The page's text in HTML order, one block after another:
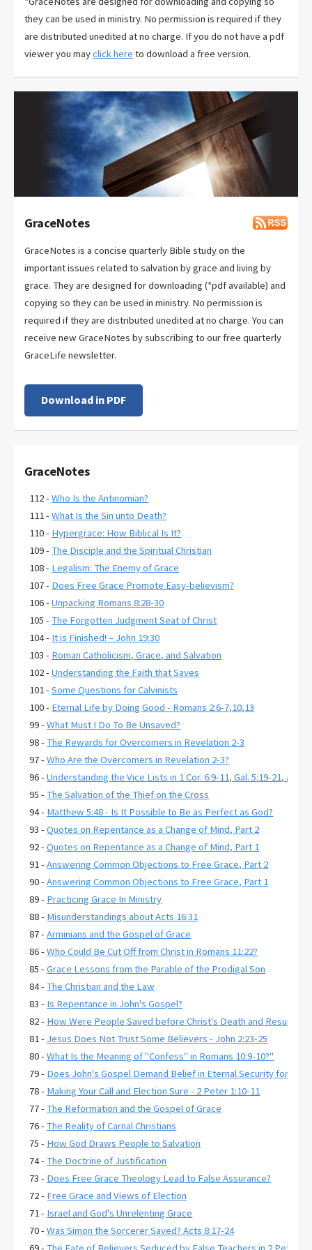
they can be used in ministry. No permission is required if they
are distributed unedited at no charge. If you do not have a pdf
viewer you mayclick here to download a free version.
GraceNotes
GraceNotes is a concise quarterly Bible study on the
important issues related to salvation by grace and living by
grace. They are designed for downloading (*pdf available) and
copying so they can be used in ministry. No permission is
required if they are distributed unedited at no charge. You can
receive new GraceNotes by subscribing to our free quarterly
GraceLife newsletter.
Download in PDF
GraceNotes
112 -Who Is the Antinomian?
111 -What Is the Sin unto Death?
110 - Hypergrace: How Biblical Is It?
109 - The Disciple and the Spiritual Christian
108 - Legalism: The Enemy of Grace
107 - Does Free Grace Promote Easy-believism?
106 -Unpacking Romans 8:28-30
105 - The Forgotten Judgment Seat of Christ
104 - It is Finished! – John 19:30
103 - Roman Catholicism, Grace, and Salvation
102 -Understanding the Faith that Saves
101 -Some Questions for Calvinists
100 - Eternal Life by Doing Good - Romans 2:6-7,10,13
99 -What Must I Do To Be Unsaved?
98 - The Rewards for Overcomers in Revelation 2-3
97 -Who Are the Overcomers in Revelation 2-3?
96 -Understanding the Vice Lists in 1 Cor. 6:9-11, Gal. 5:19-21, and
95 - The Salvation of the Thief on the Cross
94 - Matthew 5:48 - Is It Possible to Be as Perfect as God?
93 -Quotes on Repentance as a Change of Mind, Part 2
92 -Quotes on Repentance as a Change of Mind, Part 1
91 -Answering Common Objections to Free Grace, Part 2
90 -Answering Common Objections to Free Grace, Part 1
89 - Practicing Grace In Ministry
88 - Misunderstandings about Acts 16:31
87 -Arminians and the Gospel of Grace
86 -Who Could Be Cut Off from Christ in Romans 11:22?
85 -Grace Lessons from the Parable of the Prodigal Son
84 - The Christian and the Law
83 - Is Repentance in John's Gospel?
82 - How Were People Saved before Christ's Death and
81 - Jesus Does Not Trust Some Believers - John 2:23-25
80 -What Is the Meaning of "Confess" in Romans 10:9-10?"
79 - Does John's Gospel Demand Belief in Eternal Security for
78 - Making Your Call and Election Sure - 2 Peter 1:10-11
77 - The Reformation and the Gospel of Grace
76 - The Reality of Carnal Christians
75 - How God Draws People to Salvation
74 - The Doctrine of Justification
73 - Does Free Grace Theology Lead to False Assurance?
72 - Free Grace and Views of Election
71 - Israel and God's Unrelenting Grace
70 -Was Simon the Sorcerer Saved? Acts 8:17-24